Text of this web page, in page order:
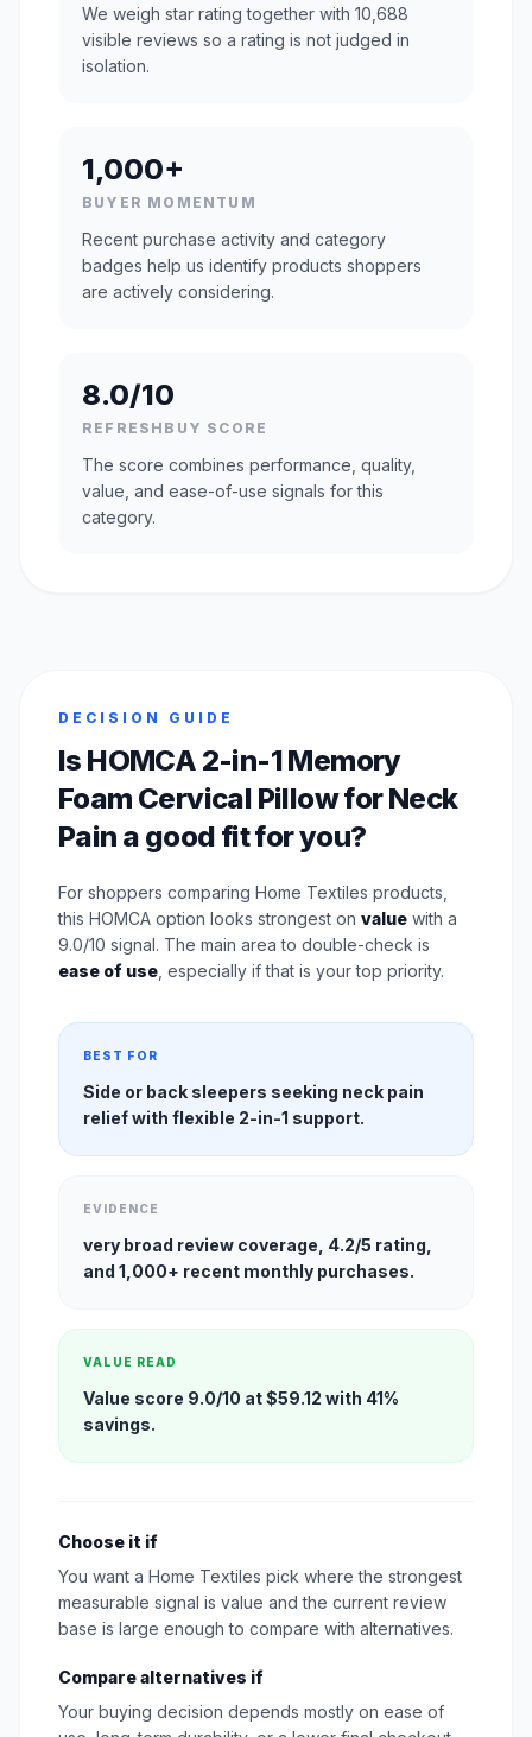
We weigh star rating together with 10,688
visible reviews so a rating is not judged in
isolation.
1,000+
BUYER MOMENTUM
Recent purchase activity and category
badges help us identify products shoppers
are actively considering.
8.0/10
REFRESHBUY SCORE
The score combines performance, quality,
value, and ease-of-use signals for this
category.
DECISION GUIDE
Is HOMCA 2-in-1 Memory
Foam Cervical Pillow for Neck
Pain a good fit for you?
For shoppers comparing Home Textiles products,
this HOMCA option looks strongest on value with a
9.0/10 signal. The main area to double-check is
ease of use , especially if that is your top priority.
BEST FOR
Side or back sleepers seeking neck pain
relief with flexible 2-in-1 support.
EVIDENCE
very broad review coverage, 4.2/5 rating,
and 1,000+ recent monthly purchases.
VALUE READ
Value score 9.0/10 at $59.12 with 41%
savings.
Choose it if
You want a Home Textiles pick where the strongest
measurable signal is value and the current review
base is large enough to compare with alternatives.
Compare alternatives if
Your buying decision depends mostly on ease of